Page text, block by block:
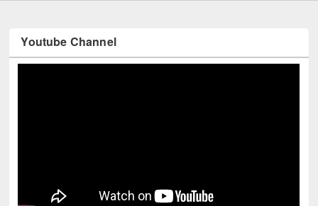
Youtube Channel